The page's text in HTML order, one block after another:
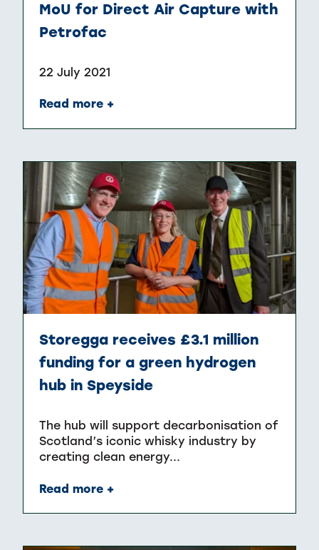
MoU for Direct Air Capture with
Petrofac
22 July 2021
Read more +
Storegga receives £3.1 million
funding for a green hydrogen
hub in Speyside
The hub will support decarbonisation of
Scotland’s iconic whisky industry by
creating clean energy...
Read more +